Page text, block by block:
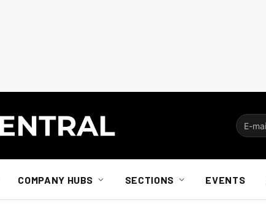
COMPANY HUBS SECTIONS EVENTS